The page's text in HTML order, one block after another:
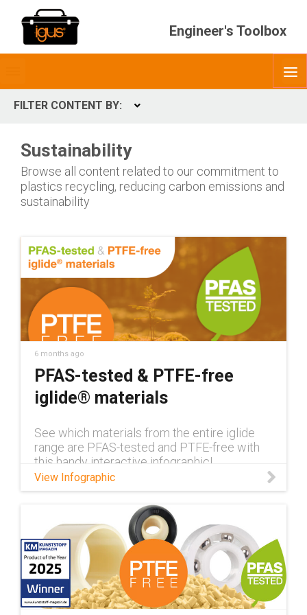
Engineer's Toolbox
menubar
FILTER CONTENT BY:
ContentType
Sustainability
Browse all content related to our commitment to
plastics recycling, reducing carbon emissions and
sustainability
6 months ago
PFAS-tested & PTFE-free
iglide® materials
See which materials from the entire iglide
range are PFAS-tested and PTFE-free with
this handy interactive infographic!
View Infographic